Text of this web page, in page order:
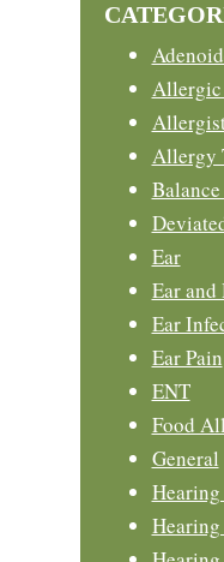
Allergic
Allergy
Ear
Ear and
Ear
Ear Pain
ENT
Food
General